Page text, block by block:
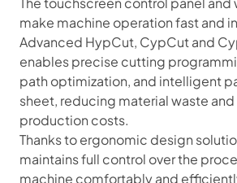
make machine operation fast and
Advanced HypCut, CypCut and
enables precise cutting
path optimization, and intelligent
sheet, reducing material waste
production costs.
Thanks to ergonomic design
maintains full control over the
machine comfortably and